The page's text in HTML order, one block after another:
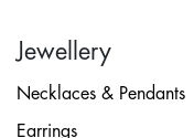
Jewellery
Necklaces & Pendants
Earrings